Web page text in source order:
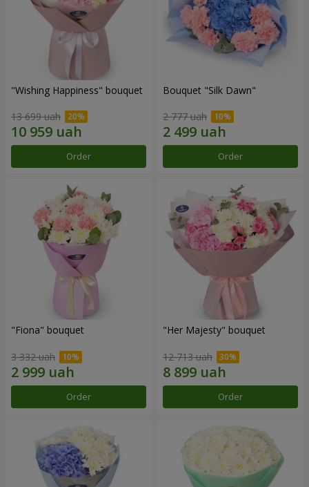
"Wishing Happiness" bouquet
13 699 uah
Order
Bouquet "Silk Dawn"
2 777 uah
Order
"Fiona" bouquet
3 332 uah
Order
"Her Majesty" bouquet
12 713 uah
Order